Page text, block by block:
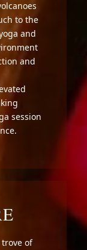
to the
and
and
session
of